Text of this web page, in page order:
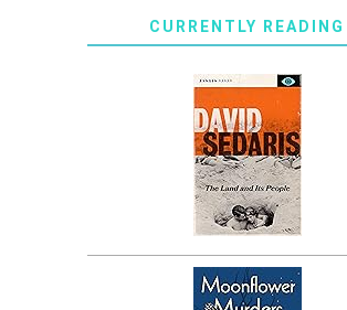
CURRENTLY READING